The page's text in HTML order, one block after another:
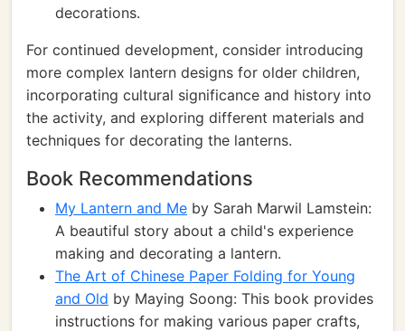
decorations.
For continued development, consider introducing
more complex lantern designs for older children,
incorporating cultural significance and history into
the activity, and exploring different materials and
techniques for decorating the lanterns.
Book Recommendations
My Lantern and Me by Sarah Marwil Lamstein:
A beautiful story about a child's experience
making and decorating a lantern.
The Art of Chinese Paper Folding for Young
and Old by Maying Soong: This book provides
instructions for making various paper crafts,